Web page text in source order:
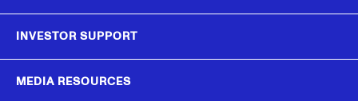
INVESTOR SUPPORT
MEDIA RESOURCES